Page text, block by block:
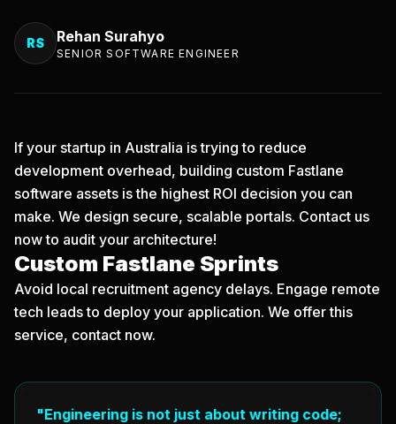
RS Rehan Surahyo
SENIOR SOFTWARE ENGINEER
If your startup in Australia is trying to reduce
development overhead, building custom Fastlane
software assets is the highest ROI decision you can
make. We design secure, scalable portals. Contact us
nowto audit your architecture!
Custom Fastlane Sprints
Avoid local recruitment agency delays. Engage remote
tech leads to deploy your application. We offer this
service, contact now.
"Engineering is not just about writing code;